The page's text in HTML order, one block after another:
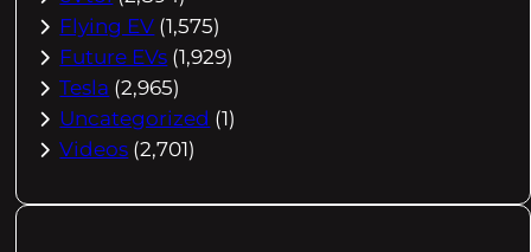
Flying EV (1,575)
Future EVs (1,929)
Tesla (2,965)
Uncategorized (1)
Videos (2,701)